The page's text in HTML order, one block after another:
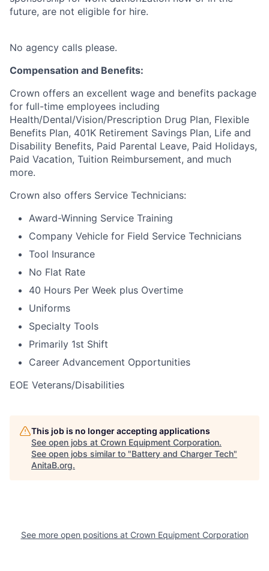
future, are not eligible for hire.
No agency calls please.
Compensation and Benefits:
Crown offers an excellent wage and benefits package
for full-time employees including
Health/Dental/Vision/Prescription Drug Plan, Flexible
Benefits Plan, 401K Retirement Savings Plan, Life and
Disability Benefits, Paid Parental Leave, Paid Holidays,
Paid Vacation, Tuition Reimbursement, and much
more.
Crown also offers Service Technicians:
Award-Winning Service Training
Company Vehicle for Field Service Technicians
Tool Insurance
No Flat Rate
40 Hours Per Week plus Overtime
Uniforms
Specialty Tools
Primarily 1st Shift
Career Advancement Opportunities
EOE Veterans/Disabilities
This job is no longer accepting applications
See open jobs at Crown Equipment Corporation.
See open jobs similar to "Battery and Charger Tech"
AnitaB.org.
See more open positions at Crown Equipment Corporation